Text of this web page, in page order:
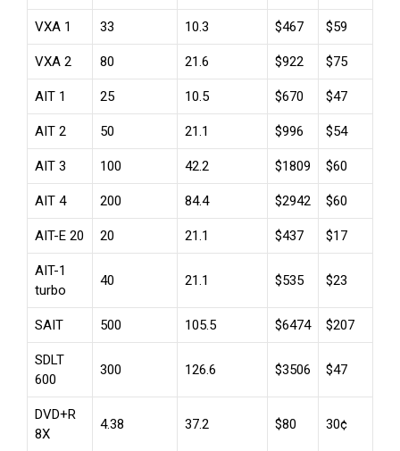
VXA 1 33 10.3 $467 $59
VXA 2 80 21.6 $922 $75
AIT 1 25 10.5 $670 $47
AIT 2 50 21.1 $996 $54
AIT 3 100 42.2 $1809 $60
AIT 4 200 84.4 $2942 $60
AIT-E 20 20 21.1 $437 $17
AIT-1
turbo
40 21.1 $535 $23
SAIT 500 105.5 $6474 $207
SDLT
600
300 126.6 $3506 $47
DVD+R
8X
4.38 37.2 $80 30¢